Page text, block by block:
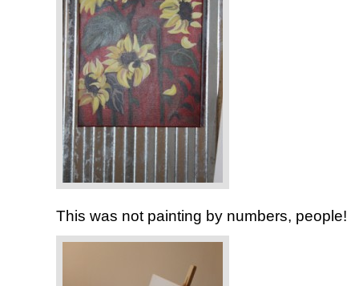
This was not painting by numbers, people!